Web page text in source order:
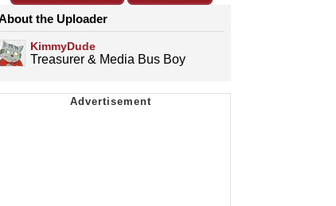
the Uploader
KimmyDude
Treasurer & Media Bus Boy